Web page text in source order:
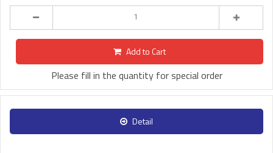
Add to Cart
Please fill in the quantity for special order
Detail